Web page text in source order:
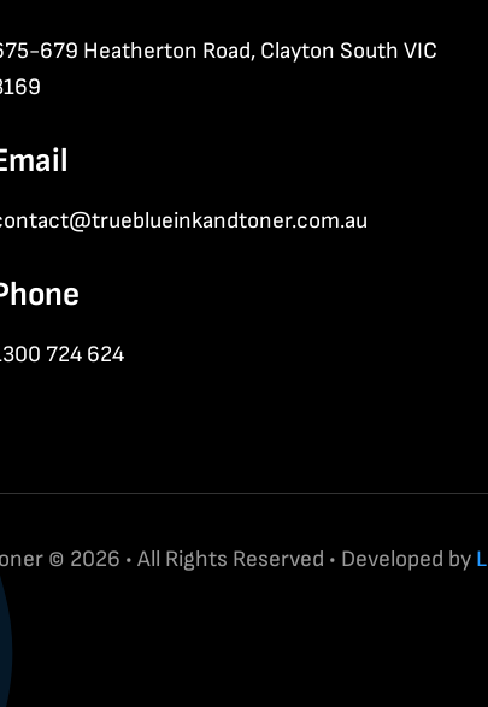
679 Heatherton Road, Clayton South VIC
724 624
© 2026 • All Rights Reserved • Developed by